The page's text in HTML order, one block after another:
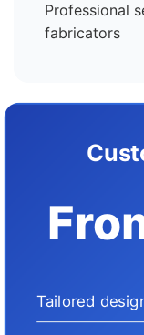
Professional
fabricators
Tailored